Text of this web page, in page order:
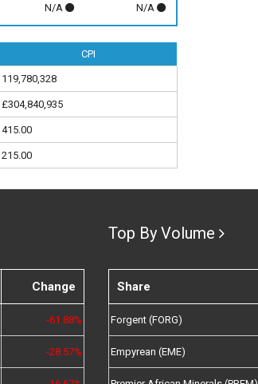
N/A N/A
CPI
119,780,328
£304,840,935
415.00
215.00
Change
-61.88%
-28.57%
Top By Volume
Share
Forgent (FORG)
Empyrean (EME)